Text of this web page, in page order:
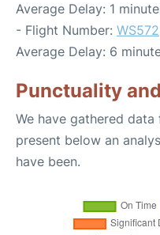
Average Delay: 1
- Flight Number: WS572
Average Delay: 6
Punctuality
We have gathered
present below an
have been.